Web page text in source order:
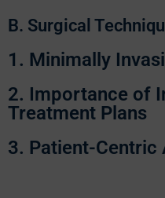
B. Surgical
1. Minimally
2. Importance of
Treatment Plans
3. Patient-Centric